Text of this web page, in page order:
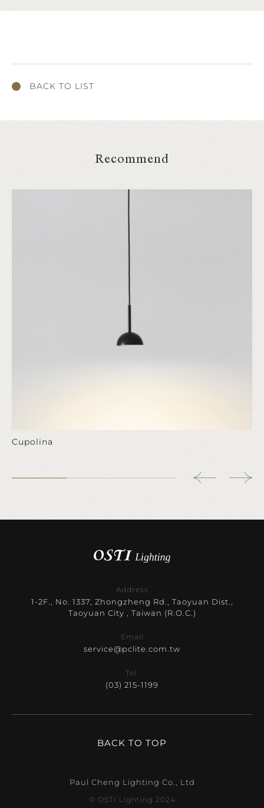
BACK TO LIST
Recommend
Cupolina
Address
1-2F., No. 1337, Zhongzheng Rd., Taoyuan Dist.,
Taoyuan City , Taiwan (R.O.C.)
Email
service@pclite.com.tw
Tel.
(03) 215-1199
BACK TO TOP
Paul Cheng Lighting Co., Ltd
© OSTI Lighting 2024